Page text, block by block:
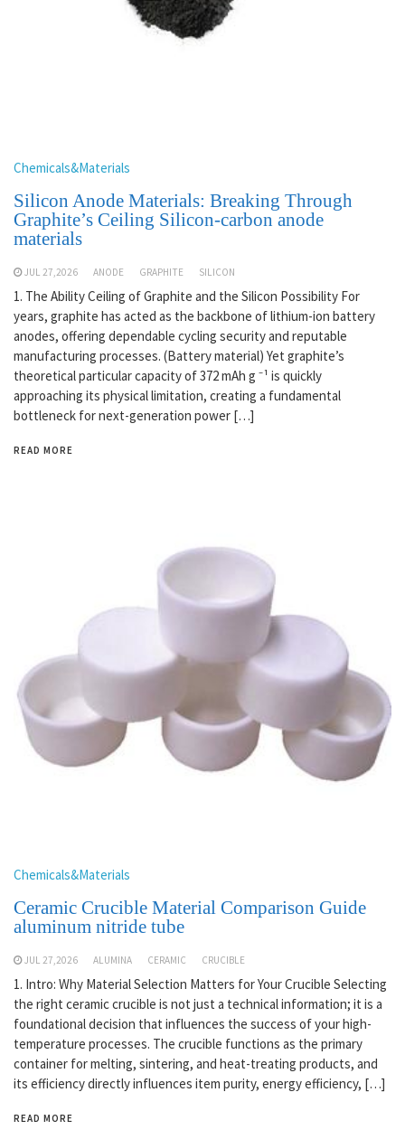
Chemicals&Materials
Silicon Anode Materials: Breaking Through
Graphite’s Ceiling Silicon-carbon anode
materials
JUL 27,2026 ANODE GRAPHITE SILICON
1. The Ability Ceiling of Graphite and the Silicon Possibility For
years, graphite has acted as the backbone of lithium-ion battery
anodes, offering dependable cycling security and reputable
manufacturing processes. (Battery material) Yet graphite’s
theoretical particular capacity of 372 mAh g ⁻¹ is quickly
approaching its physical limitation, creating a fundamental
bottleneck for next-generation power […]
READ MORE
Chemicals&Materials
Ceramic Crucible Material Comparison Guide
aluminum nitride tube
JUL 27,2026 ALUMINA CERAMIC CRUCIBLE
1. Intro: Why Material Selection Matters for Your Crucible Selecting
the right ceramic crucible is not just a technical information; it is a
foundational decision that influences the success of your high-
temperature processes. The crucible functions as the primary
container for melting, sintering, and heat-treating products, and
its efficiency directly influences item purity, energy efficiency, […]
READ MORE